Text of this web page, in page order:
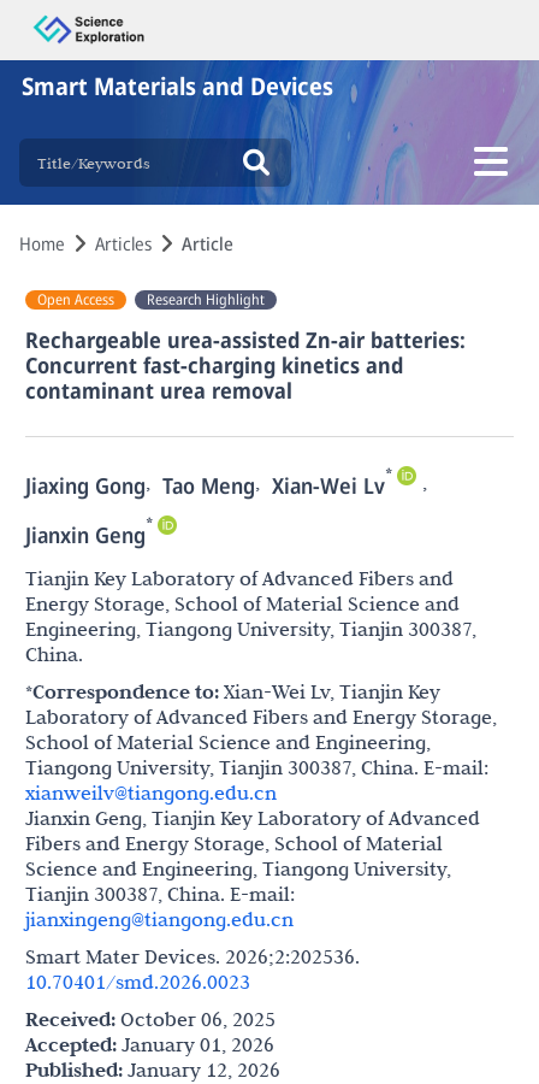
Smart Materials and Devices
Home Articles Article
Open Access Research Highlight
Rechargeable urea-assisted Zn-air batteries:
Concurrent fast-charging kinetics and
contaminant urea removal
Jiaxing Gong, Tao Meng, Xian-Wei Lv* ,
Jianxin Geng*
Tianjin Key Laboratory of Advanced Fibers and
Energy Storage, School of Material Science and
Engineering, Tiangong University, Tianjin 300387,
China.
*Correspondence to: Xian-Wei Lv, Tianjin Key
Laboratory of Advanced Fibers and Energy Storage,
School of Material Science and Engineering,
Tiangong University, Tianjin 300387, China. E-mail:
xianweilv@tiangong.edu.cn
Jianxin Geng, Tianjin Key Laboratory of Advanced
Fibers and Energy Storage, School of Material
Science and Engineering, Tiangong University,
Tianjin 300387, China. E-mail:
jianxingeng@tiangong.edu.cn
Smart Mater Devices. 2026;2:202536.
10.70401/smd.2026.0023
Received: October 06, 2025
Accepted: January 01, 2026
Published: January 12, 2026